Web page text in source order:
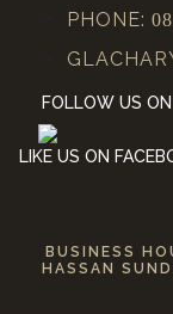
PHONE:
FOLLOW US
LIKE US ON
BUSINESS
HASSAN